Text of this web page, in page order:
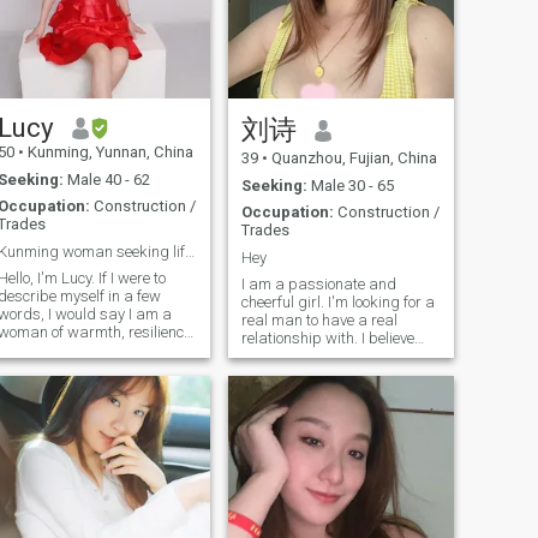
听他的青春期烦恼。如今孩
子渐渐长大，我也盼着能拥
有一份属于自己的陪伴，和
他一起见证我的幸福。 性格
柔安静，真诚善良。经历
过生活起伏，更懂珍惜平凡
里的小甜蜜——一顿家常便
能让我心生欢喜。我不完
美，但足够真实，既会为柴
米油盐精打细算，也会为一
朵花开雀跃半天。
chat at bonjardin if you
understand a.bit French and
chinese culture.
Lucy
50 • Kunming, Yunnan, China
Seeking: Male 40 - 62
Occupation: Construction /
Kunming woman seeking life partner
Hello, I'm Lucy. If I were to
describe myself in a few
I would say I am a
of warmth, resilience,
I am in a beautiful
of life - one where I
know who I am, what I value,
the kind of connection I
to build. I live in
Kunming, the "Spring City" of
China, a place of eternal
flowers and gentle climate
that reflects my own love for
growth, and serenity.
刘诗
39 • Quanzhou, Fujian, China
Seeking: Male 30 - 65
Occupation: Construction /
Trades
Hey
I am a passionate and
cheerful girl. I'm looking for a
real man to have a real
relationship with. I believe
love is spontaneous and
spreads laughter quickly. I
value the family-oriented,
close-knit culture. I am
looking for a gentleman who
shares my family values to
embark on a new adventure
together. If you are kind,
positive, and follow a healthy
lifestyle, we may explore a